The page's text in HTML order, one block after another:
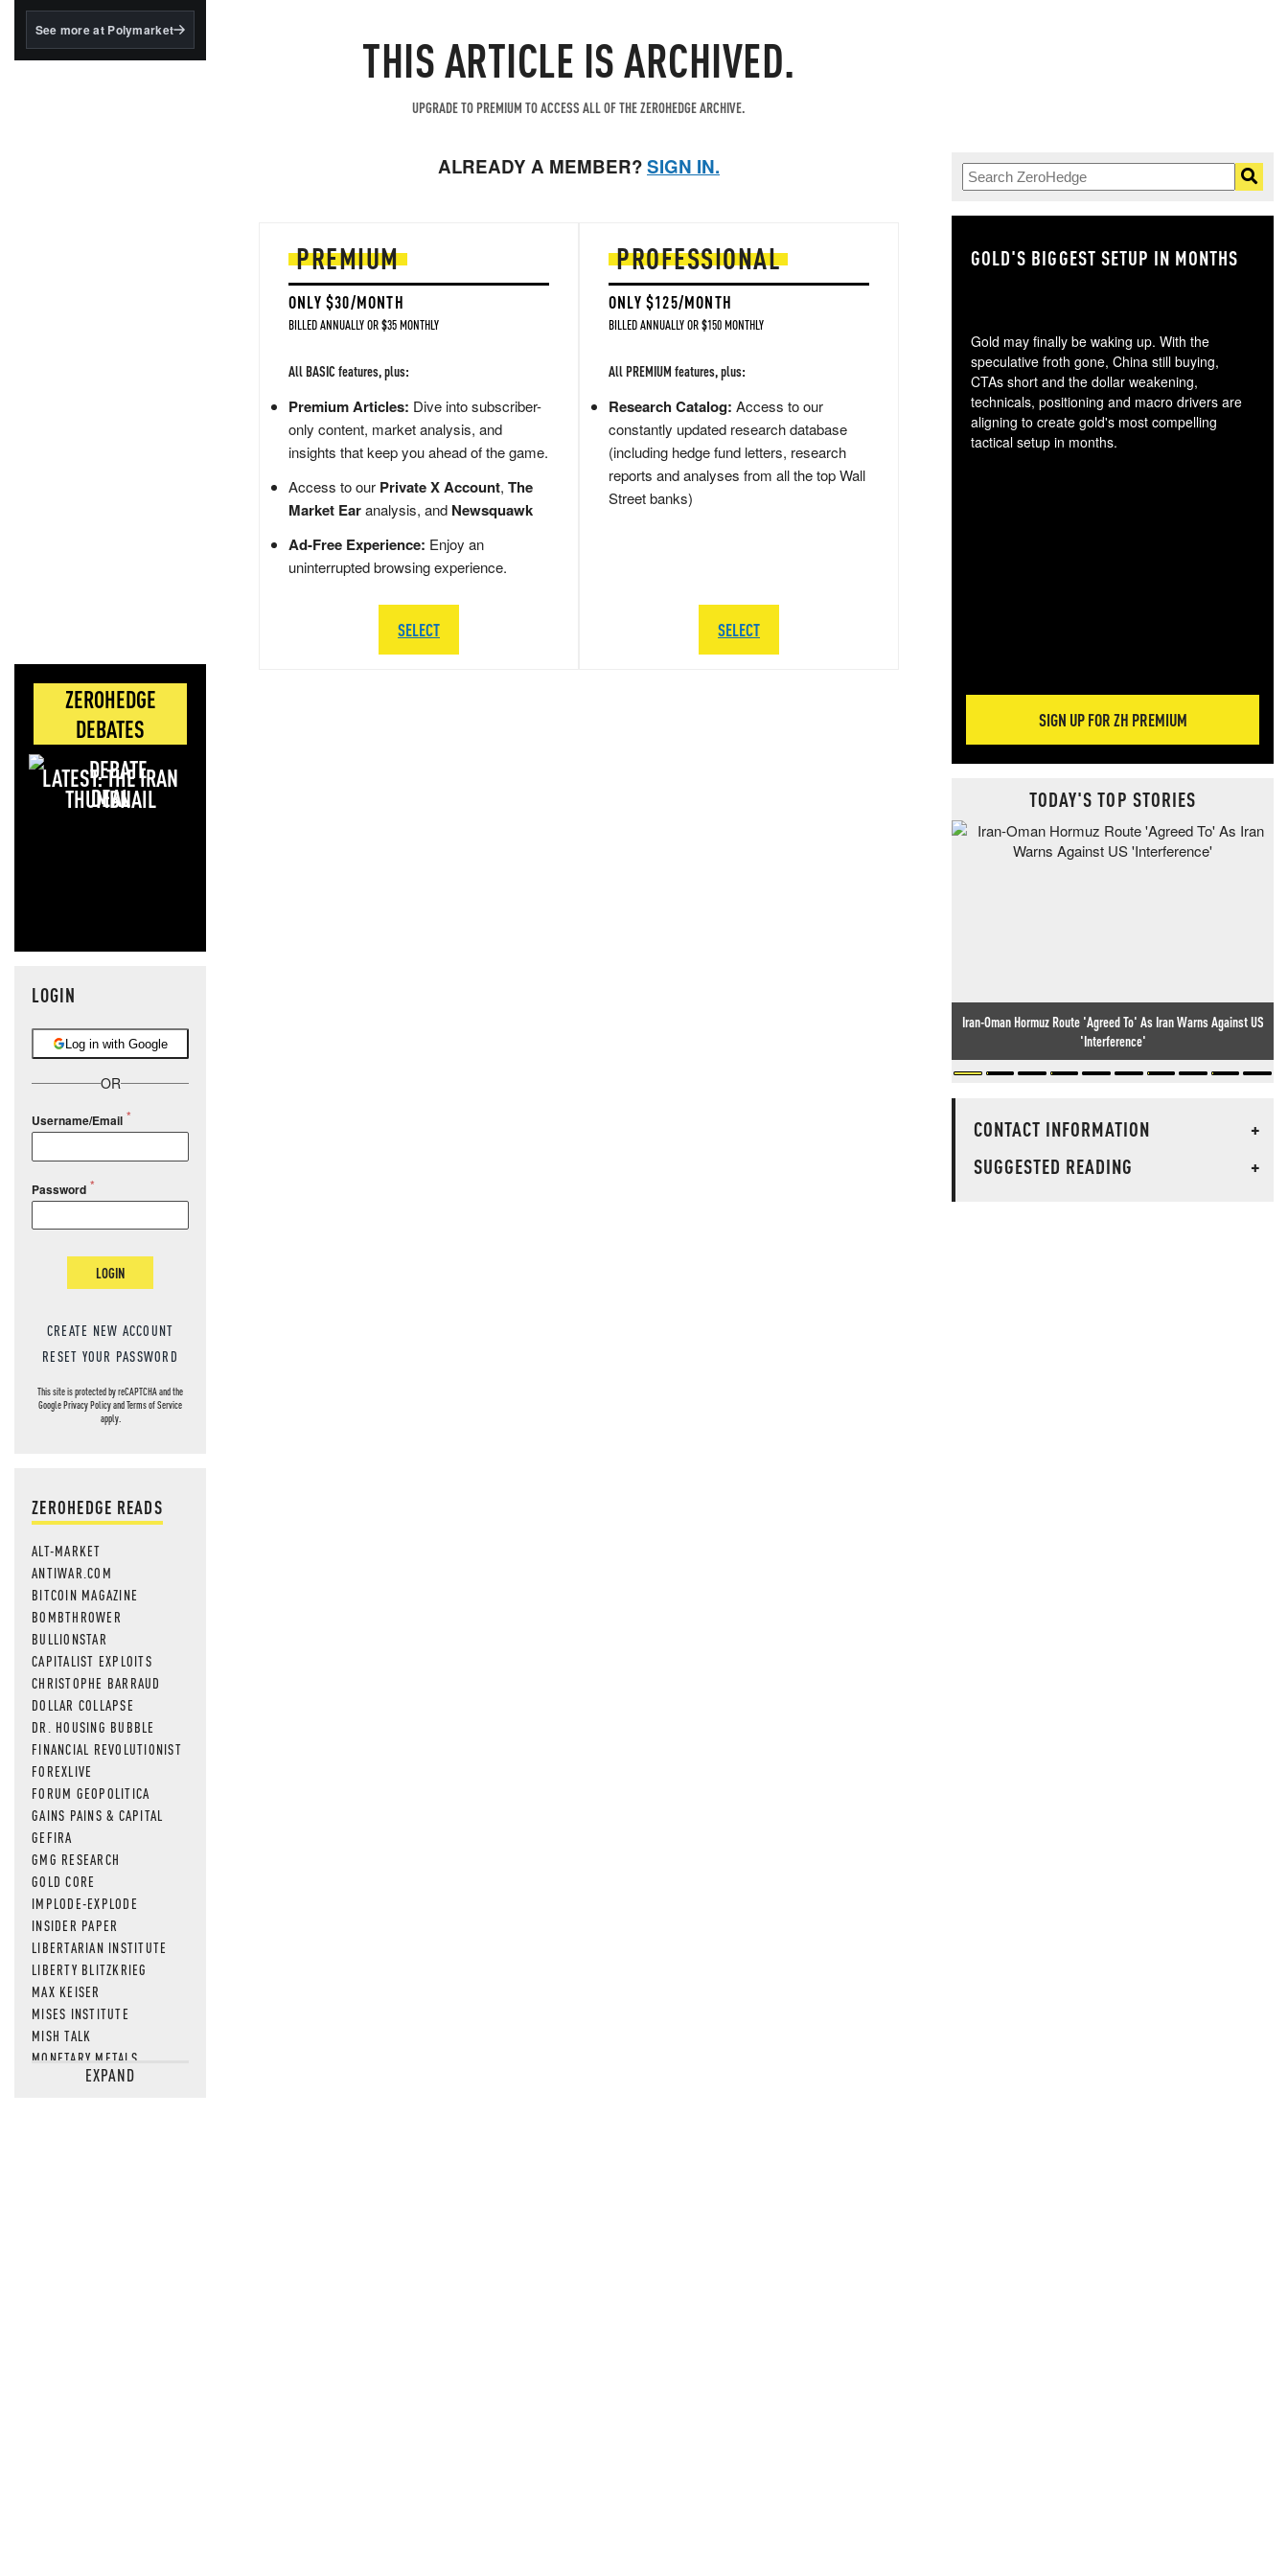
BlackRock's existing
See more at Polymarket
ZEROHEDGE
DEBATES
LATEST: THE IRAN
DEAL
LOGIN
Log in with Google
OR
Username/Email
Password
LOGIN
CREATE NEW ACCOUNT
RESET YOUR PASSWORD
This site is protected by reCAPTCHA and the
GooglePrivacy PolicyandTerms of Service
apply.
ZEROHEDGE READS
ALT-MARKET
ANTIWAR.COM
BITCOIN MAGAZINE
BOMBTHROWER
BULLIONSTAR
CAPITALIST EXPLOITS
CHRISTOPHE BARRAUD
DOLLAR COLLAPSE
DR. HOUSING BUBBLE
FINANCIAL REVOLUTIONIST
FOREXLIVE
FORUM GEOPOLITICA
GAINS PAINS & CAPITAL
GEFIRA
GMG RESEARCH
GOLD CORE
IMPLODE-EXPLODE
INSIDER PAPER
LIBERTARIAN INSTITUTE
LIBERTY BLITZKRIEG
MAX KEISER
MISES INSTITUTE
MISH TALK
MONETARY METALS
NEWSQUAWKEXPAND
THIS ARTICLE IS ARCHIVED.
UPGRADE TO PREMIUM TO ACCESS ALL OF THE ZEROHEDGE ARCHIVE.
ALREADY A MEMBER?SIGN IN.
PREMIUM
ONLY $30/MONTH
BILLED ANNUALLY OR $35 MONTHLY
All BASIC features, plus:
Premium Articles: Dive into subscriber-
only content, market analysis, and
insights that keep you ahead of the game.
Access to our Private X Account, The
Market Earanalysis, and Newsquawk
Ad-Free Experience: Enjoy an
uninterrupted browsing experience.
SELECT
PROFESSIONAL
ONLY $125/MONTH
BILLED ANNUALLY OR $150 MONTHLY
All PREMIUM features, plus:
Research Catalog: Access to our
constantly updated research database
(including hedge fund letters, research
reports and analyses from all the top Wall
Street banks)
SELECT
GOLD'S BIGGEST SETUP IN MONTHS
Gold may finally be waking up. With the
speculative froth gone, China still buying,
CTAs short and the dollar weakening,
technicals, positioning and macro drivers are
aligning to create gold's most compelling
tactical setup in months.
SIGN UP FOR ZH PREMIUM
TODAY'S TOP STORIES
Iran-Oman Hormuz Route 'Agreed To' As Iran Warns Against US
'Interference'
CONTACT INFORMATION
+
SUGGESTED READING
+